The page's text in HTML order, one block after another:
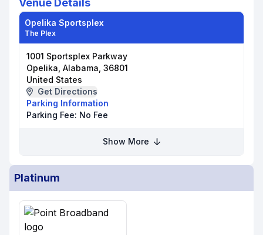
Venue Details
Opelika Sportsplex
The Plex
1001 Sportsplex Parkway
Opelika, Alabama, 36801
United States
Get Directions
Parking Information
Parking Fee: No Fee
Show More
Platinum